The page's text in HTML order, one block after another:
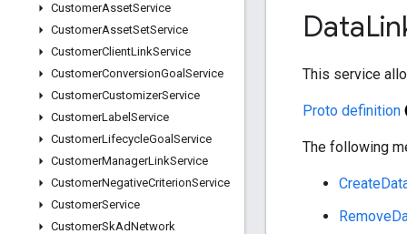
CustomerAssetService
CustomerAssetSetService
CustomerClientLinkService
CustomerConversionGoal Service
CustomerCustomizerService
CustomerLabel Service
CustomerLifecycleGoal Service
CustomerManagerLinkService
CustomerNegativeCriterionService
CustomerService
CustomerSkAdNetwork
Data
This service
Proto definition
The following